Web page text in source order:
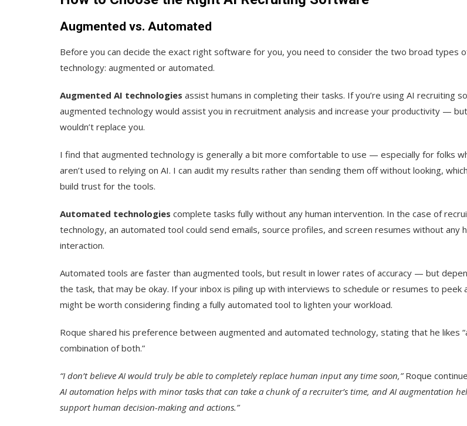
Augmented vs. Automated
Before you can decide the exact right software for you, you need to consider the two broad types
technology: augmented or automated.
Augmented AI technologies assist humans in completing their tasks. If you’re using AI recruiting
augmented technology would assist you in recruitment analysis and increase your productivity —
wouldn’t replace you.
I find that augmented technology is generally a bit more comfortable to use — especially for folks
aren’t used to relying on AI. I can audit my results rather than sending them off without looking,
build trust for the tools.
Automated technologies complete tasks fully without any human intervention. In the case of
technology, an automated tool could send emails, source profiles, and screen resumes without any
interaction.
Automated tools are faster than augmented tools, but result in lower rates of accuracy — but
the task, that may be okay. If your inbox is piling up with interviews to schedule or resumes to peek
might be worth considering finding a fully automated tool to lighten your workload.
Roque shared his preference between augmented and automated technology, stating that he likes
combination of both.”
“I don’t believe AI would truly be able to completely replace human input any time soon,”Roque
AI automation helps with minor tasks that can take a chunk of a recruiter’s time, and AI augmentation
support human decision-making and actions.”